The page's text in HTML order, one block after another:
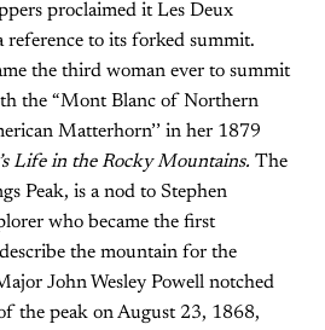
proclaimed it Les Deux
reference to its forked summit.
the third woman ever to summit
the “Mont Blanc of Northern
Matterhorn’’ in her 1879
Life in the Rocky Mountains. The
Peak, is a nod to Stephen
who became the first
the mountain for the
John Wesley Powell notched
the peak on August 23, 1868,